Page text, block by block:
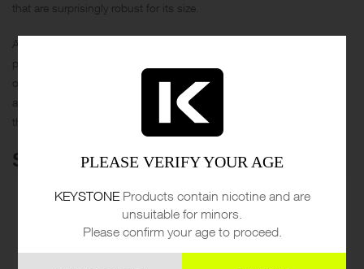
that are surprisingly robust for its size.
Aimed at busy vapers who crave efficiency, the Suorin Air V2 offers
prefillable pods for those who are always on the move. With a range
of colors available, it’s not just a vape device—it’s a lifestyle
accessory. Forget about fuss; focus on flavor and cloud quality with
the Suorin Air V2.
SMOK NOVO 2 POD KIT
PLEASE VERIFY YOUR AGE
KEYSTONEProducts contain nicotine and are
unsuitable for minors.
Please confirm your age to proceed.